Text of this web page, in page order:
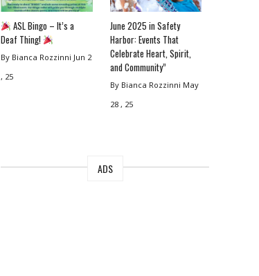
ASL Bingo – It’s a
Deaf Thing!
By Bianca Rozzinni Jun 2
, 25
June 2025 in Safety
Harbor: Events That
Celebrate Heart, Spirit,
and Community”
By Bianca Rozzinni May
28 , 25
ADS